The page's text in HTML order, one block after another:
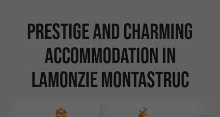
Prestige and Charming
Accommodation in
Lamonzie Montastruc